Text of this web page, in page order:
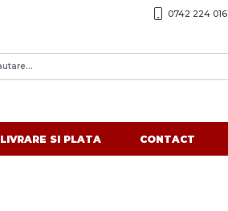
0742 224 016
LIVRARE SI PLATA CONTACT